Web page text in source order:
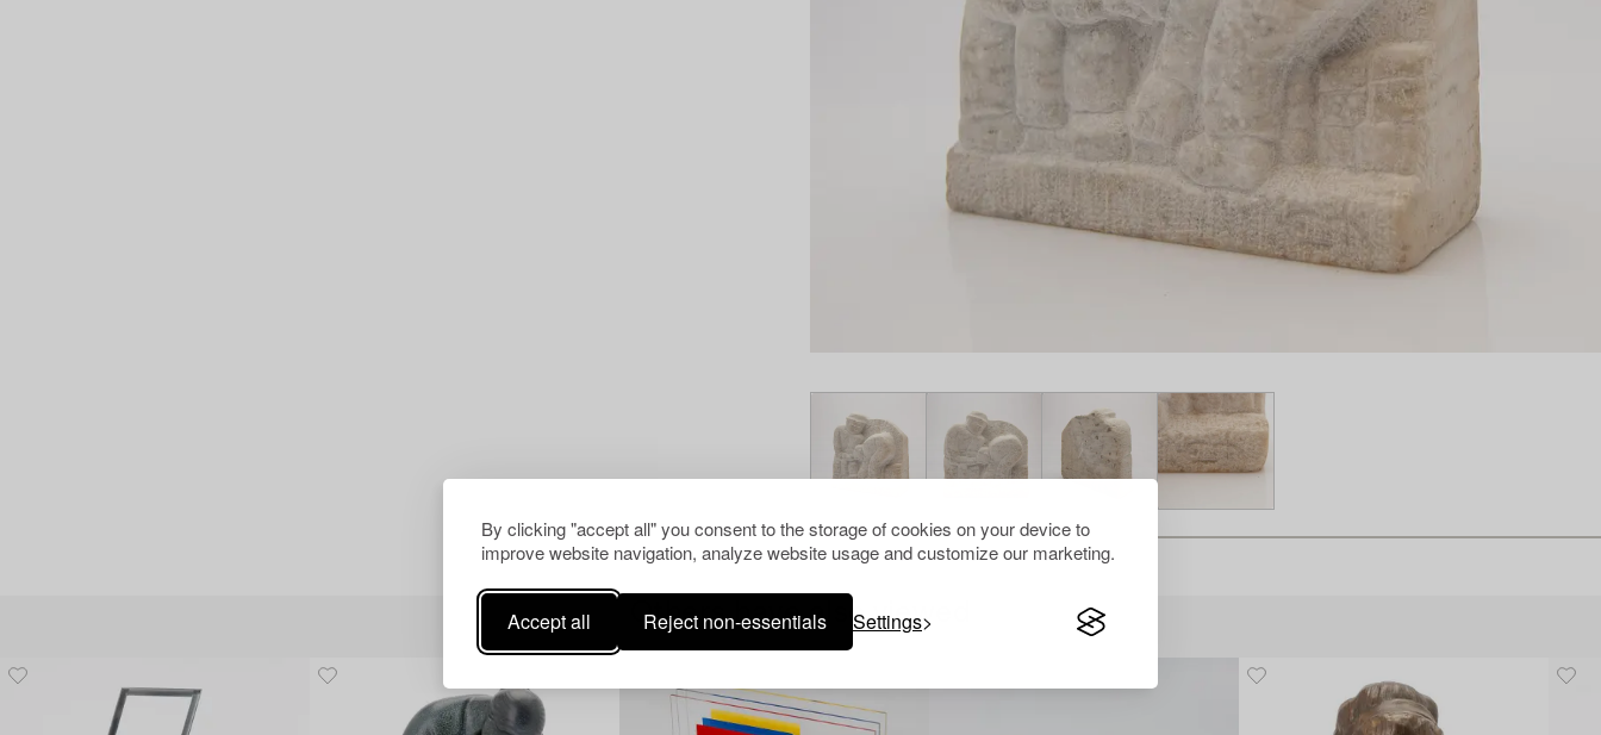
By clicking "accept all" you consent to the storage of cookies on your device to
improve website navigation, analyze website usage and customize our marketing.
Accept all Reject non-essentials Settings
Others have also viewed